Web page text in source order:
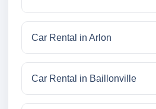
Car Rental in Arlon
Car Rental in Baillonville